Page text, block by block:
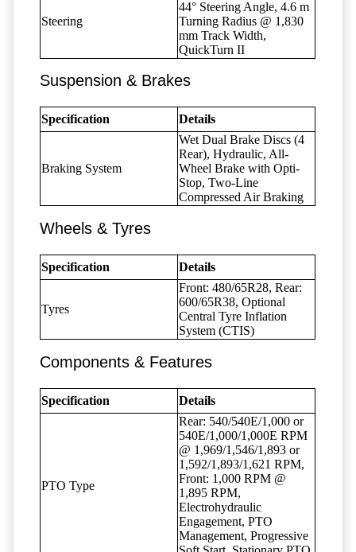
Steering
44° Steering Angle, 4.6 m
Turning Radius @ 1,830
mm Track Width,
QuickTurn II
Suspension & Brakes
Specification Details
Braking System
Wet Dual Brake Discs (4
Rear), Hydraulic, All-
Wheel Brake with Opti-
Stop, Two-Line
Compressed Air Braking
Wheels & Tyres
Specification Details
Tyres
Front: 480/65R28, Rear:
600/65R38, Optional
Central Tyre Inflation
System (CTIS)
Components & Features
Specification Details
PTO Type
Rear: 540/540E/1,000 or
540E/1,000/1,000E RPM
@ 1,969/1,546/1,893 or
1,592/1,893/1,621 RPM,
Front: 1,000 RPM @
1,895 RPM,
Electrohydraulic
Engagement, PTO
Management, Progressive